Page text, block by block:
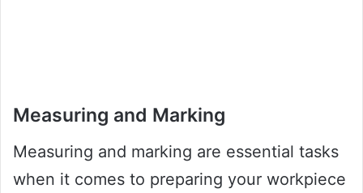
Measuring and Marking
Measuring and marking are essential tasks
when it comes to preparing your workpiece